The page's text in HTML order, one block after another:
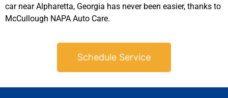
car near Alpharetta, Georgia has never been easier, thanks to
McCullough NAPA Auto Care.
Schedule Service